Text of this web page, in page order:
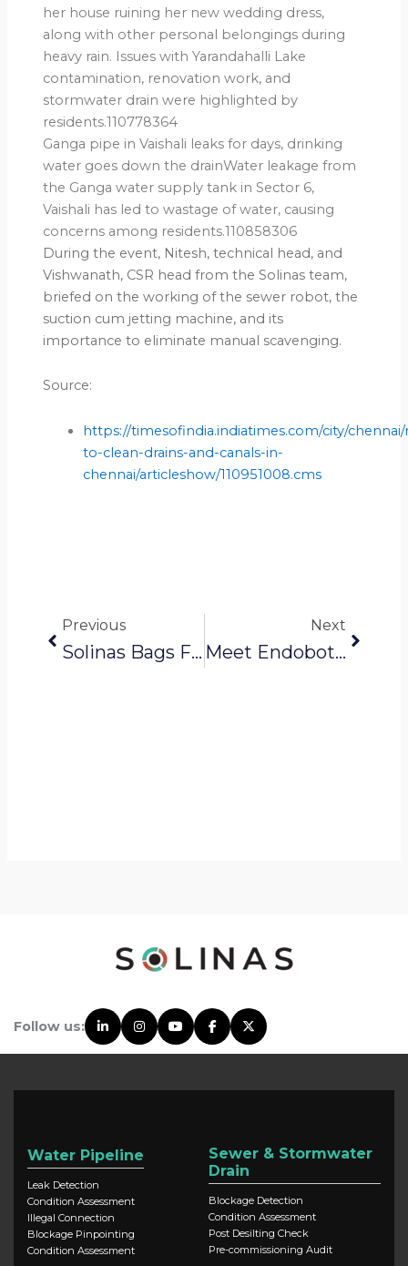
her house ruining her new wedding dress,
along with other personal belongings during
heavy rain. Issues with Yarandahalli Lake
contamination, renovation work, and
stormwater drain were highlighted by
residents.110778364
Ganga pipe in Vaishali leaks for days, drinking
water goes down the drainWater leakage from
the Ganga water supply tank in Sector 6,
Vaishali has led to wastage of water, causing
concerns among residents.110858306
During the event, Nitesh, technical head, and
Vishwanath, CSR head from the Solinas team,
briefed on the working of the sewer robot, the
suction cum jetting machine, and its
importance to eliminate manual scavenging.
Source:
https://timesofindia.indiatimes.com/city/
to-clean-drains-and-canals-in-
chennai/articleshow/110951008.cms
Previous
Solinas Bags Funding To Provide Water Conservation, Sanitation Solutions
Next
Meet Endobots: These Homegrown Mini Robots Crawlers Aim To Help Us Deal With Blockages, Leakages In Water & Sanitary Pipelines. This Is How They Work
Follow us:
Water Pipeline
Leak Detection
Condition Assessment
Illegal Connection
Blockage Pinpointing
Condition Assessment
Sewer & Stormwater
Drain
Blockage Detection
Condition Assessment
Post Desilting Check
Pre-commissioning Audit